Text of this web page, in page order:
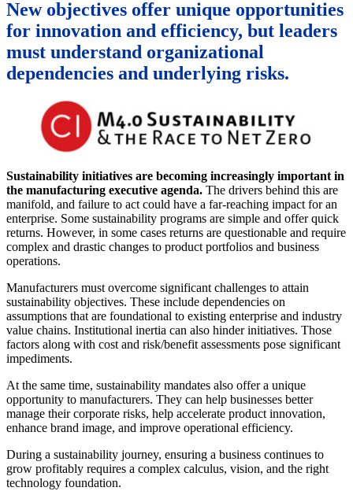
New objectives offer unique opportunities
for innovation and efficiency, but leaders
must understand organizational
dependencies and underlying risks.
Sustainability initiatives are becoming increasingly important in
the manufacturing executive agenda. The drivers behind this are
manifold, and failure to act could have a far-reaching impact for an
enterprise. Some sustainability programs are simple and offer quick
returns. However, in some cases returns are questionable and require
complex and drastic changes to product portfolios and business
operations.
Manufacturers must overcome significant challenges to attain
sustainability objectives. These include dependencies on
assumptions that are foundational to existing enterprise and industry
value chains. Institutional inertia can also hinder initiatives. Those
factors along with cost and risk/benefit assessments pose significant
impediments.
At the same time, sustainability mandates also offer a unique
opportunity to manufacturers. They can help businesses better
manage their corporate risks, help accelerate product innovation,
enhance brand image, and improve operational efficiency.
During a sustainability journey, ensuring a business continues to
grow profitably requires a complex calculus, vision, and the right
technology foundation.